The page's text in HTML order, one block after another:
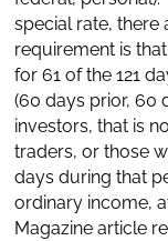
special rate, there
requirement is
for 61 of the 121
(60 days prior, 60
investors, that is
traders, or those
days during that
ordinary income,
Magazine article